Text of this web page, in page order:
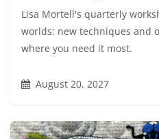
Lisa Mortell's quarterly
worlds: new techniques and
where you need it most.
August 20, 2027